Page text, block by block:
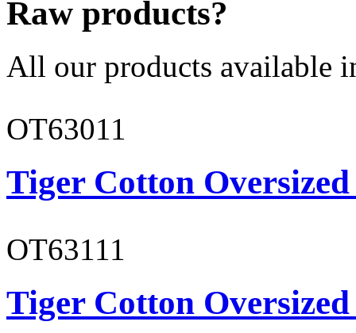
Raw products?
All our products available
OT63011
Tiger Cotton
OT63111
Tiger Cotton